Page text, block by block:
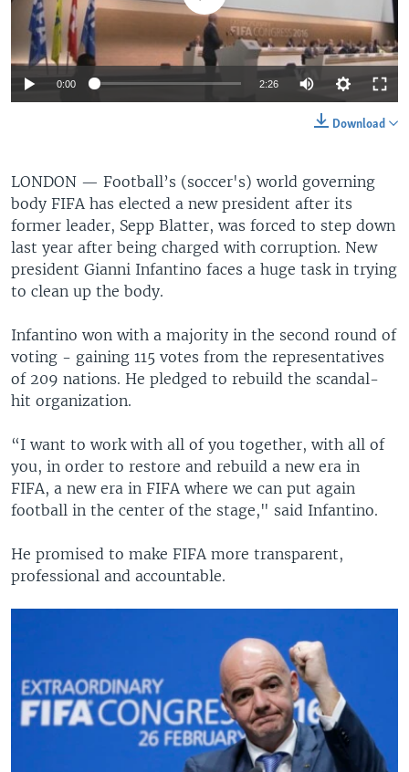
0:00 2:26
Download
LONDON — Football’s (soccer's) world governing
body FIFA has elected a new president after its
former leader, Sepp Blatter, was forced to step down
last year after being charged with corruption. New
president Gianni Infantino faces a huge task in trying
to clean up the body.
Infantino won with a majority in the second round of
voting - gaining 115 votes from the representatives
of 209 nations. He pledged to rebuild the scandal-
hit organization.
“I want to work with all of you together, with all of
you, in order to restore and rebuild a new era in
FIFA, a new era in FIFA where we can put again
football in the center of the stage," said Infantino.
He promised to make FIFA more transparent,
professional and accountable.